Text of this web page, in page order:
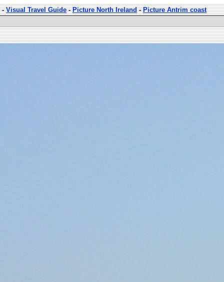
-Visual Travel Guide-Picture North Ireland-Picture Antrim coast